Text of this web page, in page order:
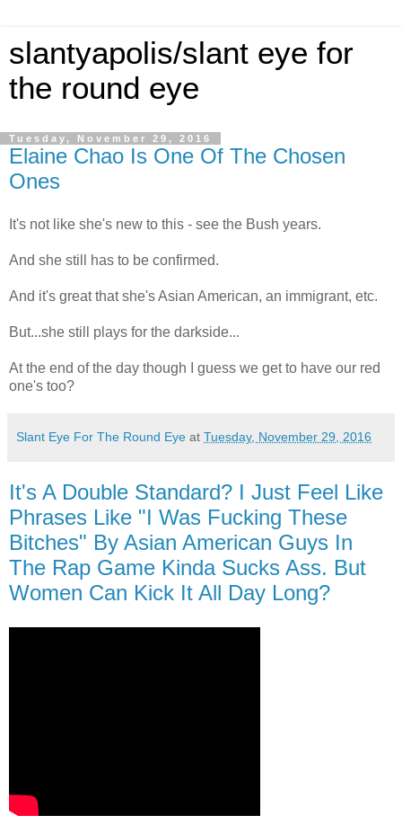
slantyapolis/slant eye for
the round eye
Tuesday, November 29, 2016
Elaine Chao Is One Of The Chosen
Ones
It's not like she's new to this - see the Bush years.
And she still has to be confirmed.
And it's great that she's Asian American, an immigrant, etc.
But...she still plays for the darkside...
At the end of the day though I guess we get to have our red
one's too?
Slant Eye For The Round Eye at Tuesday, November 29, 2016
It's A Double Standard? I Just Feel Like
Phrases Like "I Was Fucking These
Bitches" By Asian American Guys In
The Rap Game Kinda Sucks Ass. But
Women Can Kick It All Day Long?